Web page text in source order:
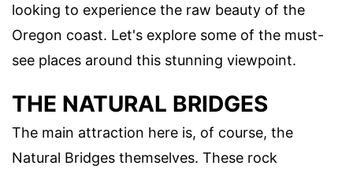
looking to experience the raw beauty of the
Oregon coast. Let's explore some of the must-
see places around this stunning viewpoint.
THE NATURAL BRIDGES
The main attraction here is, of course, the
Natural Bridges themselves. These rock